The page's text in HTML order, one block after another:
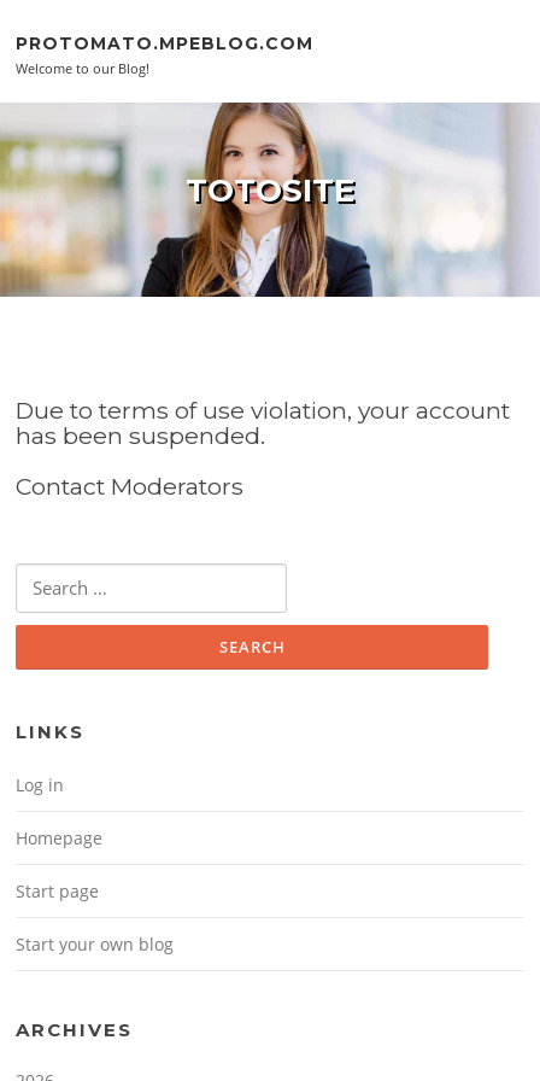
PROTOMATO.MPEBLOG.COM
Welcome to our Blog!
TOTOSITE
Due to terms of use violation, your account
has been suspended.
Contact Moderators
Search for:
LINKS
Log in
Homepage
Start page
Start your own blog
ARCHIVES